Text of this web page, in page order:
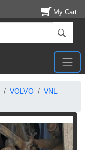
My Cart
VOLVO
VNL